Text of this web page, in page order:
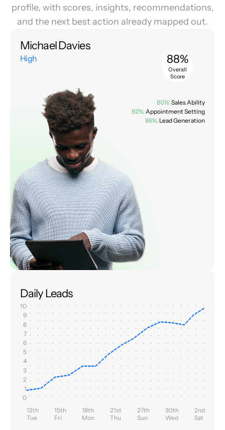
profile, with scores, insights, recommendations,
and the next best action already mapped out.
Michael Davies
High 88%
Overall
Score
80%: Sales Ability
92%: Appointment Setting
86%: Lead Generation
Daily Leads
10
9
8
7
6
5
4
3
2
1
0
12th
Tue
15th
Fri
18th
Mon
21st
Thu
27th
Sun
30th
Wed
2nd
Sat